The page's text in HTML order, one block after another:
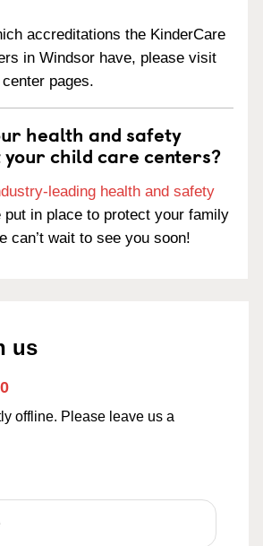
accreditations the KinderCare
in Windsor have, please visit
pages.
health and safety
your child care centers?
leading health and safety
put in place to protect your family
can’t wait to see you soon!
us
offline. Please leave us a